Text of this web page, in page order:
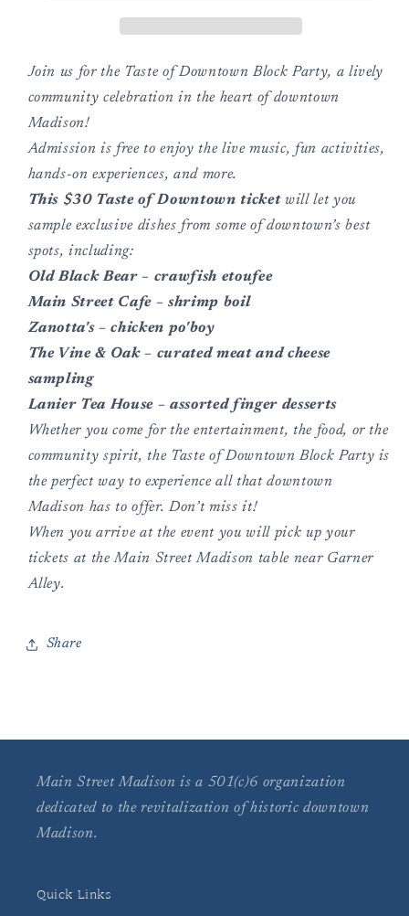
Join us for the Taste of Downtown Block Party, a lively
community celebration in the heart of downtown
Madison!
Admission is free to enjoy the live music, fun activities,
hands-on experiences, and more.
This $30 Taste of Downtown ticketwill let you
sample exclusive dishes from some of downtown’s best
spots, including:
Old Black Bear – crawfish etoufee
Main Street Cafe – shrimp boil
Zanotta's – chicken po'boy
The Vine & Oak – curated meat and cheese
sampling
Lanier Tea House – assorted finger desserts
Whether you come for the entertainment, the food, or the
community spirit, the Taste of Downtown Block Party is
the perfect way to experience all that downtown
Madison has to offer. Don’t miss it!
When you arrive at the event you will pick up your
tickets at the Main Street Madison table near Garner
Alley.
Share
Main Street Madison is a 501(c)6 organization
dedicated to the revitalization of historic downtown
Madison.
Quick Links